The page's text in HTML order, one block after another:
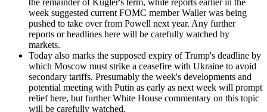
the remainder of Kugler's term, while reports earlier in the
week suggested current FOMC member Waller was being
pushed to take over from Powell next year. Any further
reports or headlines here will be carefully watched by
markets.
Today also marks the supposed expiry of Trump's deadline by
which Moscow must strike a ceasefire with Ukraine to avoid
secondary tariffs. Presumably the week's developments and
potential meeting with Putin as early as next week will prompt
relief here, but further White House commentary on this topic
will be carefully watched.